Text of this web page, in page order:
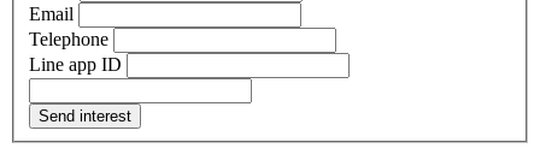
Email
Telephone
Line app ID
Send interest